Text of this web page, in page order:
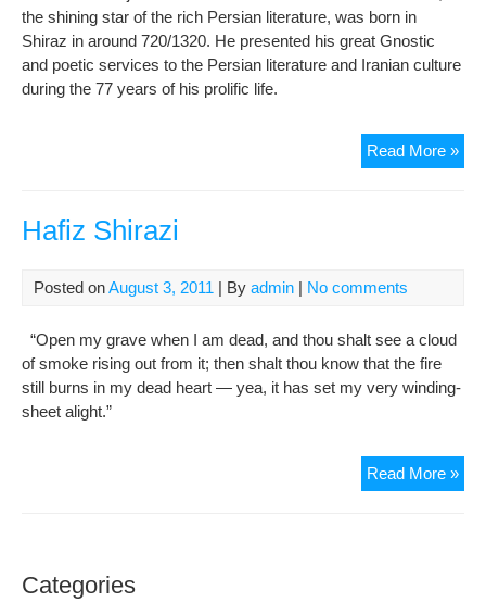
the shining star of the rich Persian literature, was born in
Shiraz in around 720/1320. He presented his great Gnostic
and poetic services to the Persian literature and Iranian culture
during the 77 years of his prolific life.
Read More »
al-
Hafiz Shirazi
Posted onAugust 3, 2011 | By admin | No comments
“Open my grave when I am dead, and thou shalt see a cloud
of smoke rising out from it; then shalt thou know that the fire
still burns in my dead heart — yea, it has set my very winding-
sheet alight.”
Read More »
Categories